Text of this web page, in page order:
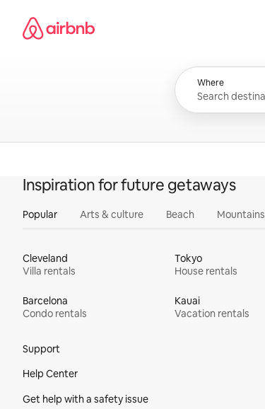
content
Airbnb homepage
Where
Inspiration for future getaways
Popular Arts & culture Beach Mountains
Cleveland
Villa rentals
Tokyo
House rentals
Barcelona
Condo rentals
Kauai
Vacation rentals
Support
Help Center
Get help with a safety issue